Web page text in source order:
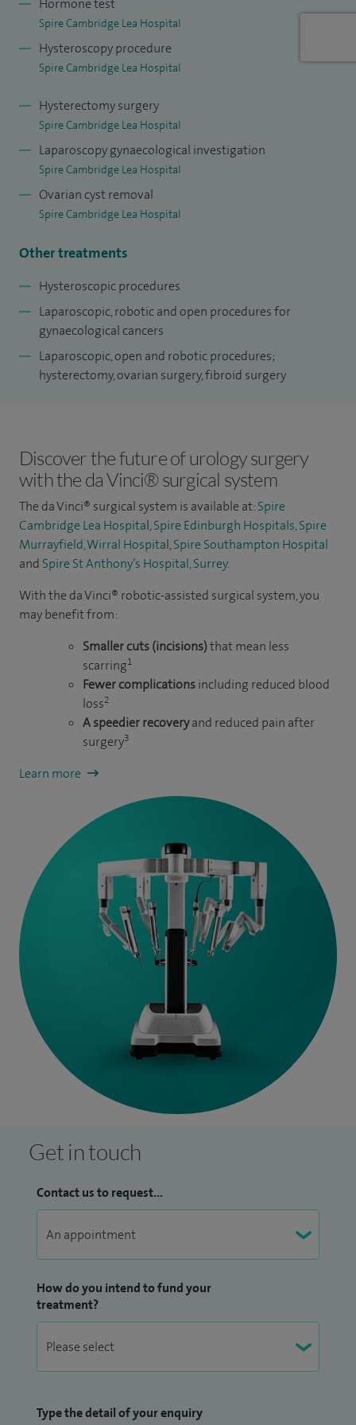
governance.
I provide specialist care for women with complex
gynaecological conditions, combining oncological expertise
specialise in the surgical management of uterine cancer,
ovarian cancer and borderline conditions, cervical cancer
and vulval cancer. I also manage pre-cancerous conditions
of the uterus, cervix and vulva, with a focus on early
diagnosis and timely treatment.
assisted procedures. These include diagnostic procedures,
adhesiolysis, ovarian cystectomy, removal of the tubes
and/or ovaries, myomectomy, hysterectomy and excision of
endometriosis.
I also undertake a range of day-case and outpatient
gland.
To date, I have performed more than 900 minimally invasive
hysterectomies and complex gynaecological procedures for
both benign and malignant conditions. Over the past 15
years, I have also undertaken more than 800 major open
gynaecological conditions in both my NHS and private
Hormone test
Spire Cambridge Lea Hospital
Hysteroscopy procedure
Spire Cambridge Lea Hospital
Hysterectomy surgery
Spire Cambridge Lea Hospital
Laparoscopy gynaecological investigation
Spire Cambridge Lea Hospital
Ovarian cyst removal
Spire Cambridge Lea Hospital
Other treatments
Hysteroscopic procedures
Laparoscopic, robotic and open procedures for
gynaecological cancers
Laparoscopic, open and robotic procedures;
hysterectomy, ovarian surgery, fibroid surgery
Discover the future of urology surgery
with the da Vinci® surgical system
The da Vinci® surgical system is available at:Spire
Cambridge Lea Hospital,Spire Edinburgh Hospitals,Spire
Murrayfield, Wirral Hospital,Spire Southampton Hospital
and Spire St Anthony’s Hospital, Surrey.
With the da Vinci® robotic-assisted surgical system, you
may benefit from:
Smaller cuts (incisions)that mean less
scarring1
Fewer complicationsincluding reduced blood
loss2
A speedier recoveryand reduced pain after
surgery3
Learn more
Get in touch
Contact us to request...
How do you intend to fund your
treatment?
Type the detail of your enquiry